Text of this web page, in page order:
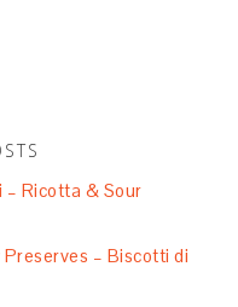
Ricotta & Sour
– Biscotti di